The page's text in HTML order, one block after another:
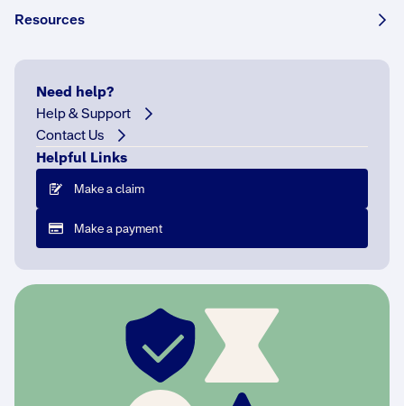
Resources
Need help?
Help & Support
Contact Us
Helpful Links
Make a claim
Make a payment
to
me
quick
u
n
e
s
r